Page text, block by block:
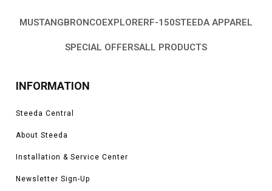
MUSTANGBRONCOEXPLORERF-150STEEDA APPAREL
SPECIAL OFFERSALL PRODUCTS
INFORMATION
Steeda Central
About Steeda
Installation & Service Center
Newsletter Sign-Up